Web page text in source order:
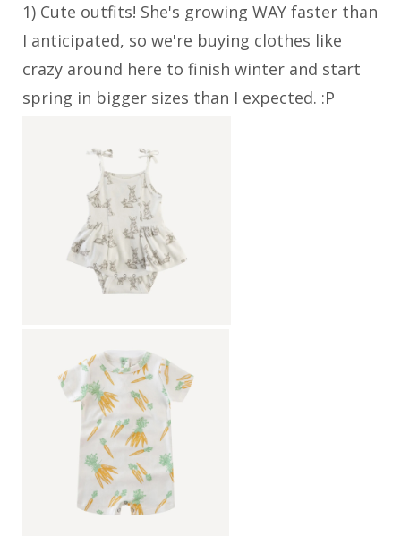
1) Cute outfits! She's growing WAY faster than
I anticipated, so we're buying clothes like
crazy around here to finish winter and start
spring in bigger sizes than I expected. :P